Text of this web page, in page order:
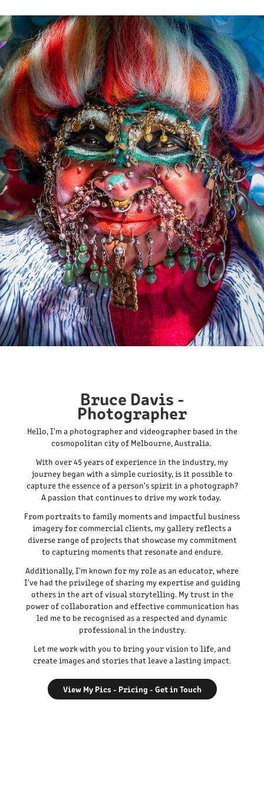
Bruce Davis -
Photographer
Hello, I'm a photographer and videographer based in the
cosmopolitan city of Melbourne, Australia.
With over 45 years of experience in the industry, my
journey began with a simple curiosity, is it possible to
capture the essence of a person's spirit in a photograph?
A passion that continues to drive my work today.
From portraits to family moments and impactful business
imagery for commercial clients, my gallery reflects a
diverse range of projects that showcase my commitment
to capturing moments that resonate and endure.
Additionally, I'm known for my role as an educator, where
I've had the privilege of sharing my expertise and guiding
others in the art of visual storytelling. My trust in the
power of collaboration and effective communication has
led me to be recognised as a respected and dynamic
professional in the industry.
Let me work with you to bring your vision to life, and
create images and stories that leave a lasting impact.
View My Pics - Pricing - Get in Touch